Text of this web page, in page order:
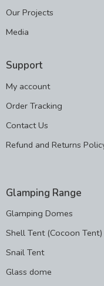
Our Projects
Media
Support
My account
Order Tracking
Contact Us
Refund and Returns
Glamping Range
Glamping Domes
Shell Tent (Cocoon Tent)
Snail Tent
Glass dome